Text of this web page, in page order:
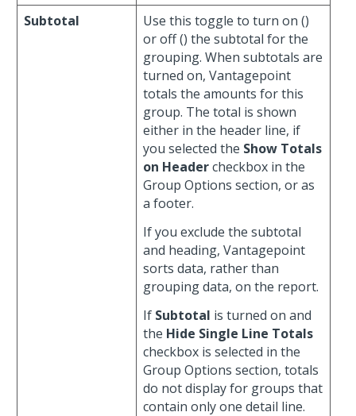
Subtotal Use this toggle to turn on ()
or off () the subtotal for the
grouping. When subtotals are
turned on, Vantagepoint
totals the amounts for this
group. The total is shown
either in the header line, if
you selected the Show Totals
on Headercheckbox in the
Group Options section, or as
a footer.
If you exclude the subtotal
and heading, Vantagepoint
sorts data, rather than
grouping data, on the report.
If Subtotal is turned on and
the Hide Single Line Totals
checkbox is selected in the
Group Options section, totals
do not display for groups that
contain only one detail line.